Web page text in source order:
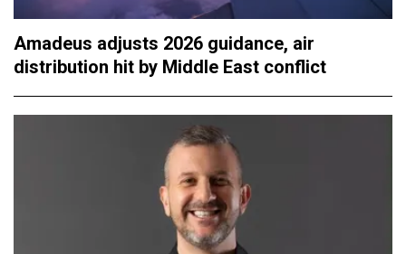
Amadeus adjusts 2026 guidance, air
distribution hit by Middle East conflict